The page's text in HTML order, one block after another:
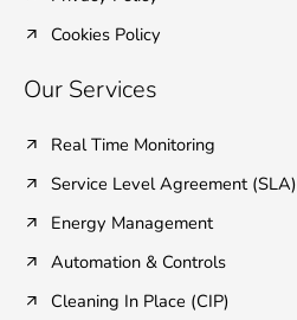
Cookies Policy
Our Services
Real Time Monitoring
Service Level Agreement (SLA)
Energy Management
Automation & Controls
Cleaning In Place (CIP)